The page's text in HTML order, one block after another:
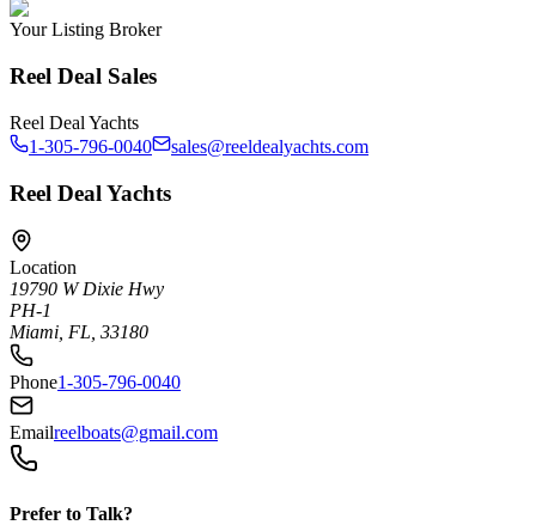
Your Listing Broker
Reel Deal Sales
Reel Deal Yachts
1-305-796-0040
sales@reeldealyachts.com
Reel Deal Yachts
Location
19790 W Dixie Hwy
PH-1
Miami, FL, 33180
Phone1-305-796-0040
Emailreelboats@gmail.com
Prefer to Talk?